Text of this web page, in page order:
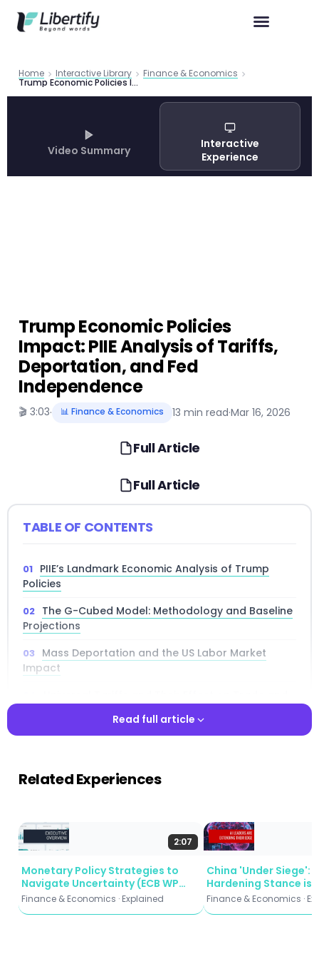
Home Interactive Library Finance & Economics
Trump Economic Policies Impact: PIIE Analysis of Tariffs, Deportation, and Fed Independence
Video Summary
Interactive
Experience
Trump Economic Policies
Impact: PIIE Analysis of Tariffs,
Deportation, and Fed
Independence
🎬 3:03· 📊 Finance & Economics 13 min read·Mar 16, 2026
Full Article
Full Article
TABLE OF CONTENTS
PIIE’s Landmark Economic Analysis of Trump
Policies
The G-Cubed Model: Methodology and Baseline
Projections
Mass Deportation and the US Labor Market
Impact
The China-Specific Tariff Scenario at 60
Erosion of Federal Reserve Independence and
Combined Policy Scenarios: The Low and High
Cases
Manufacturing and Agriculture Under Economic
Pressure
International Spillovers and Global Trade
Read full article
Related Experiences
2:07
Monetary Policy Strategies to
Navigate Uncertainty (ECB WP
2935)
Finance & Economics · Explained
China 'Under Siege':
Hardening Stance is
Beijing's Strategy
Finance & Economics ·